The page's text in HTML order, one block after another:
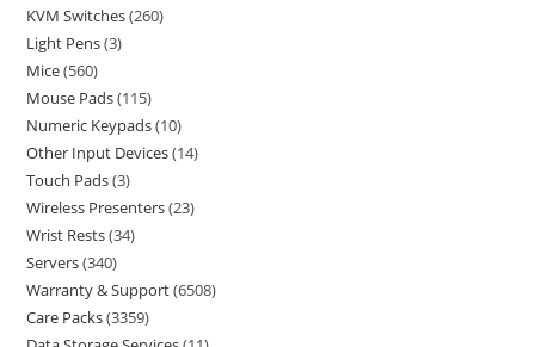
KVM Switches 260
Light Pens 3
Mice 560
Mouse Pads 115
Numeric Keypads 10
Other Input Devices 14
Touch Pads 3
Wireless Presenters 23
Wrist Rests 34
Servers 340
Warranty & Support 6508
Care Packs 3359